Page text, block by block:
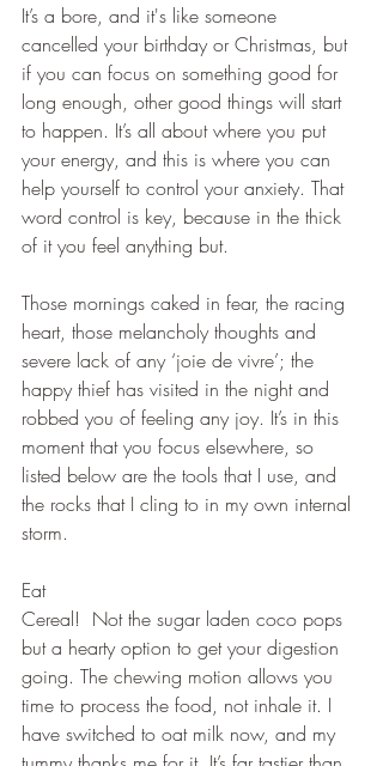
It’s a bore, and it's like someone
cancelled your birthday or Christmas, but
if you can focus on something good for
long enough, other good things will start
to happen. It’s all about where you put
your energy, and this is where you can
help yourself to control your anxiety. That
word control is key, because in the thick
of it you feel anything but.
Those mornings caked in fear, the racing
heart, those melancholy thoughts and
severe lack of any ‘joie de vivre’; the
happy thief has visited in the night and
robbed you of feeling any joy. It’s in this
moment that you focus elsewhere, so
listed below are the tools that I use, and
the rocks that I cling to in my own internal
storm.
Eat
Cereal!  Not the sugar laden coco pops
but a hearty option to get your digestion
going. The chewing motion allows you
time to process the food, not inhale it. I
have switched to oat milk now, and my